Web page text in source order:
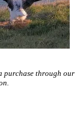
purchase through our